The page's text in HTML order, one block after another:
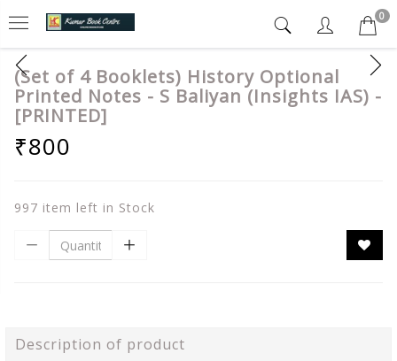
0
(Set of 4 Booklets) History Optional
Printed Notes - S Baliyan (Insights IAS) -
[PRINTED]
₹800
997 item left in Stock
Description of product